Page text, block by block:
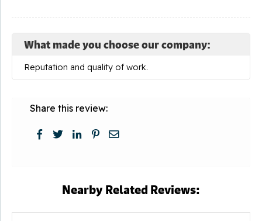
What made you choose our company:
Reputation and quality of work.
Share this review:
Nearby Related Reviews: